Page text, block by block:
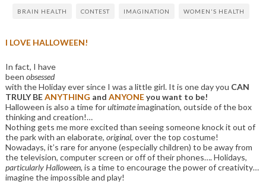
BRAIN HEALTH CONTEST IMAGINATION WOMEN'S HEALTH
I LOVE HALLOWEEN!
In fact, I have
been obsessed
with the Holiday ever since I was a little girl. It is one day you CAN
TRULY BEANYTHING and ANYONEyou want to be!
Halloween is also a time forultimateimagination, outside of the box
thinking and creation!…
Nothing gets me more excited than seeing someone knock it out of
the park with an elaborate, original, over the top costume!
Nowadays, it’s rare for anyone (especially children) to be away from
the television, computer screen or off of their phones…. Holidays,
particularly Halloween, is a time to encourage the power of creativity…
imagine the impossible and play!